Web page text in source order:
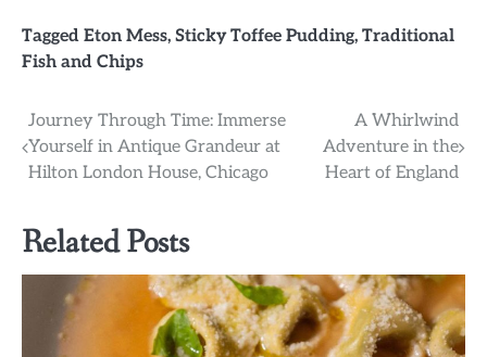
Tagged Eton Mess, Sticky Toffee Pudding, Traditional
Fish and Chips
Post
navigation
Journey Through Time: Immerse
Yourself in Antique Grandeur at
Hilton London House, Chicago
A Whirlwind
Adventure in the
Heart of England
Related Posts